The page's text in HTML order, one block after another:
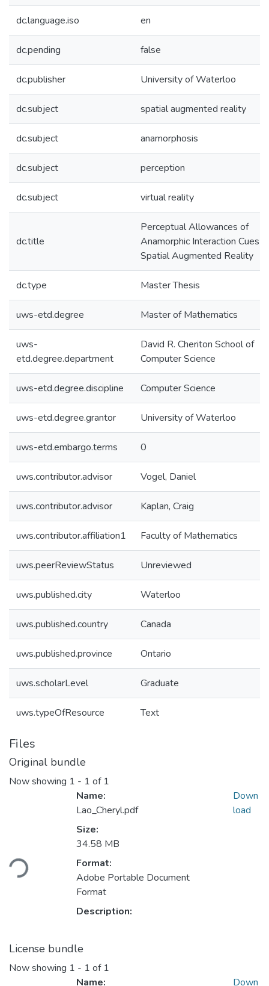
dc.language.iso en
dc.pending false
dc.publisher University of Waterloo
dc.subject spatial augmented reality
dc.subject anamorphosis
dc.subject perception
dc.subject virtual reality
dc.title
Perceptual Allowances of
Anamorphic Interaction Cues in
Spatial Augmented Reality
dc.type Master Thesis
uws-etd.degree Master of Mathematics
uws-
etd.degree.department
David R. Cheriton School of
Computer Science
uws-etd.degree.discipline Computer Science
uws-etd.degree.grantor University of Waterloo
uws-etd.embargo.terms 0
uws.contributor.advisor Vogel, Daniel
uws.contributor.advisor Kaplan, Craig
uws.contributor.affiliation1 Faculty of Mathematics
uws.peerReviewStatus Unreviewed
uws.published.city Waterloo
uws.published.country Canada
uws.published.province Ontario
uws.scholarLevel Graduate
uws.typeOfResource Text
Files
Original bundle
Now showing 1 - 1 of 1
Loading...
Name:
Lao_Cheryl.pdf
Size:
34.58 MB
Format:
Adobe Portable Document
Format
Description:
Down
load
License bundle
Now showing 1 - 1 of 1
Name:
Down